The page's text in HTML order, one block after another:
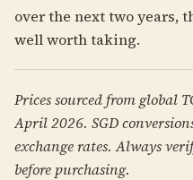
over the next two years,
well worth taking.
Prices sourced from global
April 2026. SGD
exchange rates. Always
before purchasing.